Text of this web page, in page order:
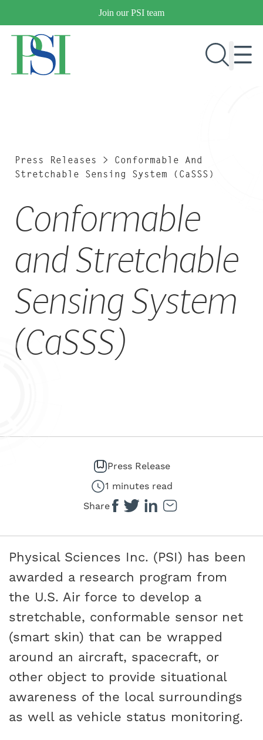
content
Join our PSI team
MARKETS
OUR COMPANY
PUBLICATIONS
NEWS & EVENTS
CONTACT US
CAREERS
Press Releases > Conformable And
Stretchable Sensing System (CaSSS)
Conformable
and Stretchable
Sensing System
(CaSSS)
Press Release
1 minutes read
Share
Physical Sciences Inc. (PSI) has been
awarded a research program from
the U.S. Air force to develop a
stretchable, conformable sensor net
(smart skin) that can be wrapped
around an aircraft, spacecraft, or
other object to provide situational
awareness of the local surroundings
as well as vehicle status monitoring.